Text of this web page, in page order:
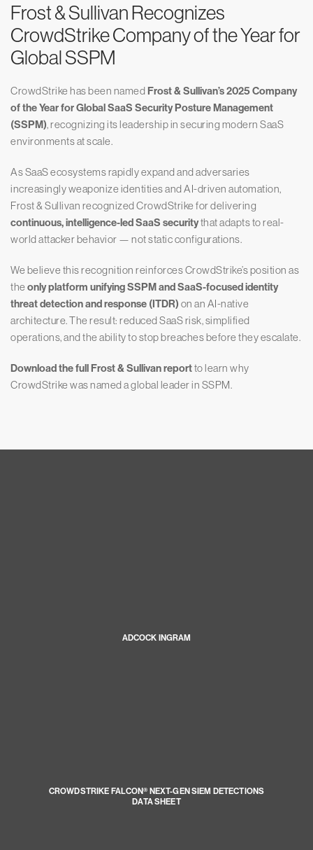
Frost & Sullivan Recognizes
CrowdStrike Company of the Year for
Global SSPM
CrowdStrike has been named Frost & Sullivan’s 2025 Company
of the Year for Global SaaS Security Posture Management
(SSPM), recognizing its leadership in securing modern SaaS
environments at scale.
As SaaS ecosystems rapidly expand and adversaries
increasingly weaponize identities and AI-driven automation,
Frost & Sullivan recognized CrowdStrike for delivering
continuous, intelligence-led SaaS securitythat adapts to real-
world attacker behavior — not static configurations.
We believe this recognition reinforces CrowdStrike’s position as
theonly platform unifying SSPM and SaaS-focused identity
threat detection and response (ITDR) on an AI-native
architecture. The result: reduced SaaS risk, simplified
operations, and the ability to stop breaches before they escalate.
Download the full Frost & Sullivan reportto learn why
CrowdStrike was named a global leader in SSPM.
ADCOCK INGRAM
CROWDSTRIKE FALCON® NEXT-GEN SIEM DETECTIONS
DATA SHEET